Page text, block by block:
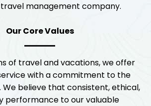
management company.
Our Core Values
of travel and vacations, we offer
with a commitment to the
We believe that consistent, ethical,
performance to our valuable